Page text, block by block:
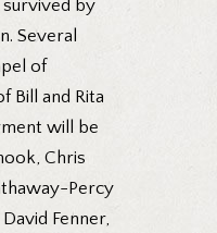
survived by
Several
of
Bill and Rita
will be
Chris
Percy
Fenner,